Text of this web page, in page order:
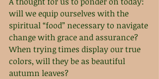
will we equip ourselves with the
spiritual “food” necessary to navigate
change with grace and assurance?
When trying times display our true
colors, will they be as beautiful
autumn leaves?